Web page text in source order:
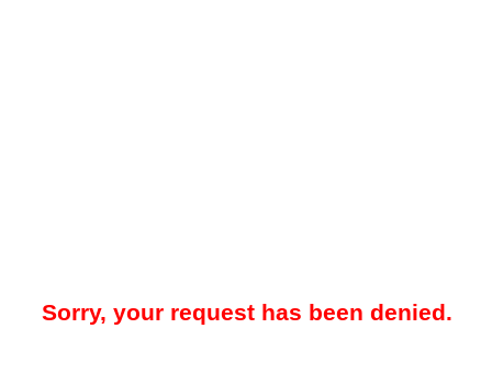
Sorry, your request has been denied.